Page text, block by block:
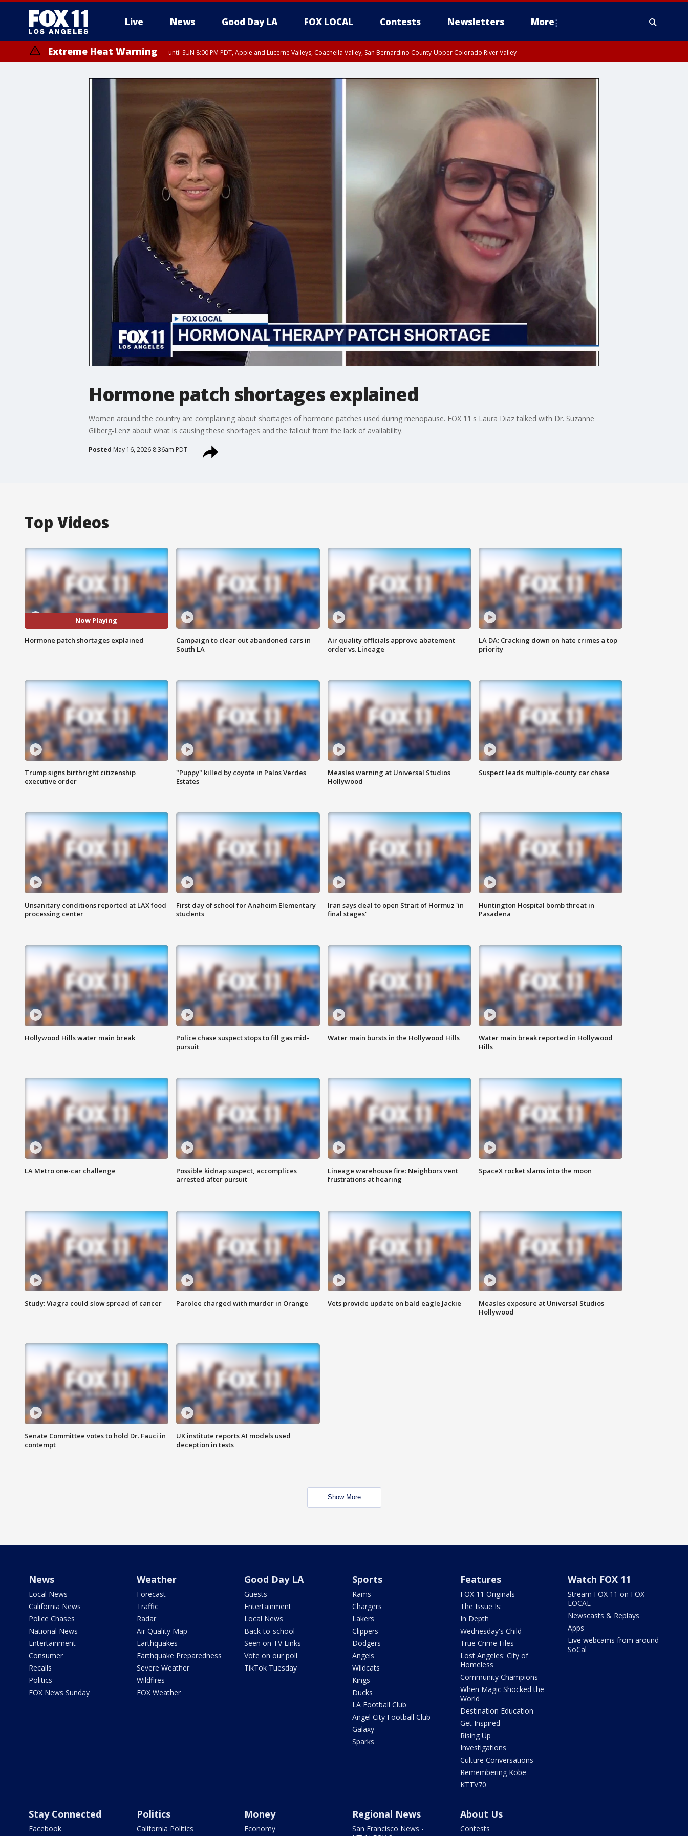
Live News Good Day LA FOX LOCAL Contests Newsletters More
Extreme Heat Warning until SUN 8:00 PM PDT, Apple and Lucerne Valleys, Coachella Valley, San Bernardino County-Upper Colorado River Valley
Hormone patch shortages explained
Women around the country are complaining about shortages of hormone patches used during menopause. FOX 11's Laura Diaz talked with Dr. Suzanne
Gilberg-Lenz about what is causing these shortages and the fallout from the lack of availability.
Posted May 16, 2026 8:36am PDT
Top Videos
Now Playing
Hormone patch shortages explained
Campaign to clear out abandoned cars in
South LA
Air quality officials approve abatement
order vs. Lineage
LA DA: Cracking down on hate crimes a top
priority
Trump signs birthright citizenship
executive order
"Puppy" killed by coyote in Palos Verdes
Estates
Measles warning at Universal Studios
Hollywood
Suspect leads multiple-county car chase
Unsanitary conditions reported at LAX food
processing center
First day of school for Anaheim Elementary
students
Iran says deal to open Strait of Hormuz 'in
final stages'
Huntington Hospital bomb threat in
Pasadena
Hollywood Hills water main break
Police chase suspect stops to fill gas mid-
pursuit
Water main bursts in the Hollywood Hills
Water main break reported in Hollywood
Hills
LA Metro one-car challenge
Possible kidnap suspect, accomplices
arrested after pursuit
Lineage warehouse fire: Neighbors vent
frustrations at hearing
SpaceX rocket slams into the moon
Study: Viagra could slow spread of cancer Parolee charged with murder in Orange Vets provide update on bald eagle Jackie
Measles exposure at Universal Studios
Hollywood
Senate Committee votes to hold Dr. Fauci in
contempt
UK institute reports AI models used
deception in tests
Show More
News
Local News
California News
Police Chases
National News
Entertainment
Consumer
Recalls
Politics
FOX News Sunday
Weather
Forecast
Traffic
Radar
Air Quality Map
Earthquakes
Earthquake Preparedness
Severe Weather
Wildfires
FOX Weather
Good Day LA
Guests
Entertainment
Local News
Back-to-school
Seen on TV Links
Vote on our poll
TikTok Tuesday
Sports
Rams
Chargers
Lakers
Clippers
Dodgers
Angels
Wildcats
Kings
Ducks
LA Football Club
Angel City Football Club
Galaxy
Sparks
Features
FOX 11 Originals
The Issue Is:
In Depth
Wednesday's Child
True Crime Files
Lost Angeles: City of
Homeless
Community Champions
When Magic Shocked the
World
Destination Education
Get Inspired
Rising Up
Investigations
Culture Conversations
Remembering Kobe
KTTV70
Watch FOX 11
Stream FOX 11 on FOX
LOCAL
Newscasts & Replays
Apps
Live webcams from around
SoCal
Stay Connected
Facebook
Politics
California Politics
Money
Economy
Regional News
San Francisco News -
About Us
Contests